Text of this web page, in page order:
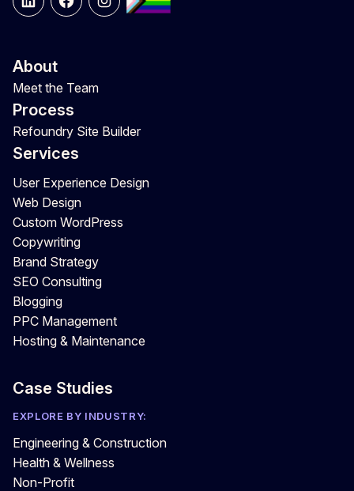
LinkedInFacebookInstagram
About
Meet the Team
Process
Refoundry Site Builder
Services
User Experience Design
Web Design
Custom WordPress
Copywriting
Brand Strategy
SEO Consulting
Blogging
PPC Management
Hosting & Maintenance
Case Studies
EXPLORE BY INDUSTRY:
Engineering & Construction
Health & Wellness
Non-Profit